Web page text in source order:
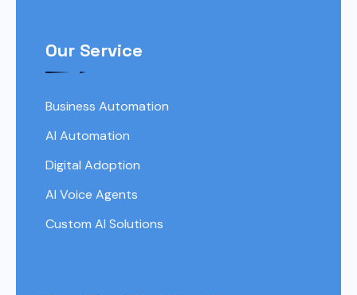
Our Service
Business Automation
AI Automation
Digital Adoption
AI Voice Agents
Custom AI Solutions